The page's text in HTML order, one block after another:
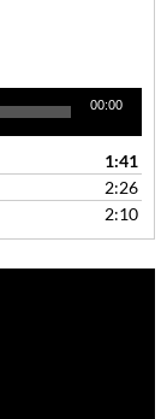
00:00
1:41
2:26
2:10